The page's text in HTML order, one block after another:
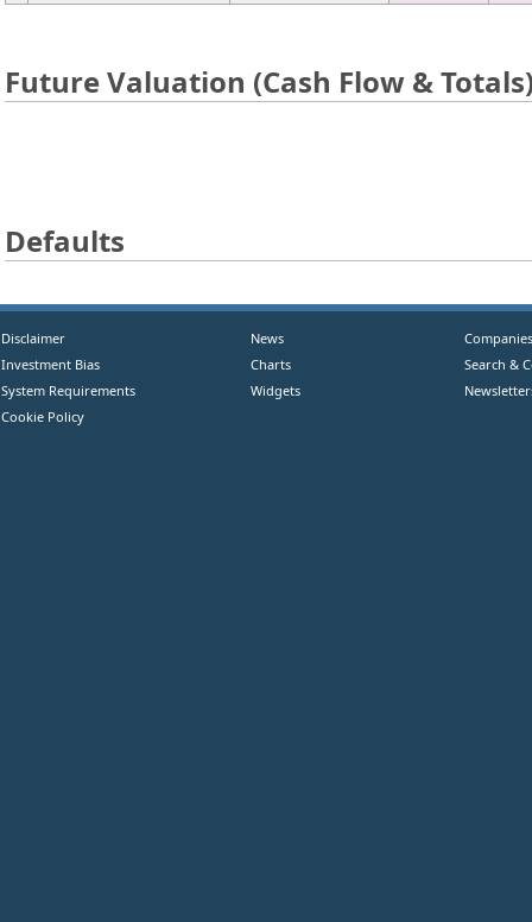
Future Valuation (Cash Flow &
Defaults
Disclaimer
Investment Bias
System Requirements
Cookie Policy
News
Charts
Widgets
Companies
Search &